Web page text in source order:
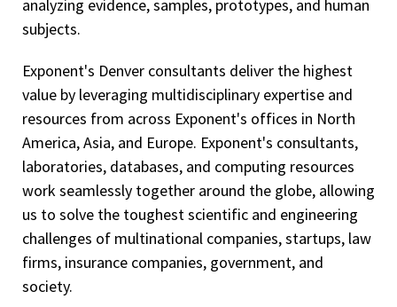
analyzing evidence, samples, prototypes, and human
subjects.
Exponent's Denver consultants deliver the highest
value by leveraging multidisciplinary expertise and
resources from across Exponent's offices in North
America, Asia, and Europe. Exponent's consultants,
laboratories, databases, and computing resources
work seamlessly together around the globe, allowing
us to solve the toughest scientific and engineering
challenges of multinational companies, startups, law
firms, insurance companies, government, and
society.